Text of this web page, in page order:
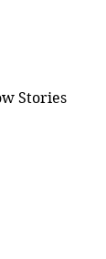
Stories